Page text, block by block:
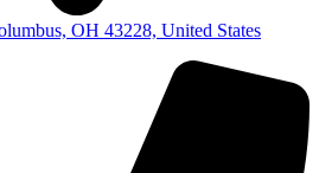
OH 43228, United States